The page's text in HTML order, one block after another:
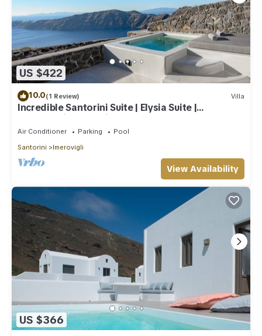
US $422
10.0(1 Review) Villa
Incredible Santorini Suite | Elysia Suite |
Breathtaking Sea Views
Air Conditioner Parking
Pool
Santorini
Imerovigli
View Availability
US $366